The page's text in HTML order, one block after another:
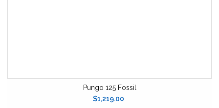
Pungo 125 Fossil
$1,219.00